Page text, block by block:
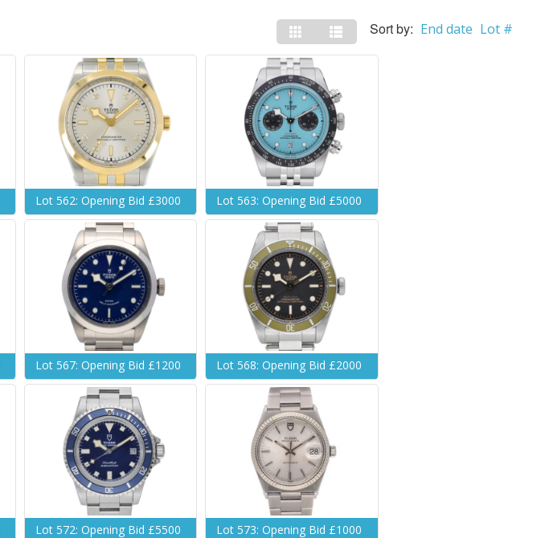
Sort by: End date Lot #
Lot 562: Opening Bid £3000 Lot 563: Opening Bid £5000
Lot 567: Opening Bid £1200 Lot 568: Opening Bid £2000
Lot 572: Opening Bid £5500 Lot 573: Opening Bid £1000